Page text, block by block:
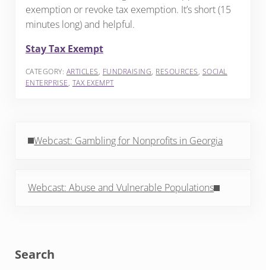
exemption or revoke tax exemption. It’s short (15
minutes long) and helpful.
Stay Tax Exempt
CATEGORY: ARTICLES, FUNDRAISING, RESOURCES, SOCIAL
ENTERPRISE, TAX EXEMPT
Webcast: Gambling for Nonprofits in Georgia
Webcast: Abuse and Vulnerable Populations
Sidebar
Search